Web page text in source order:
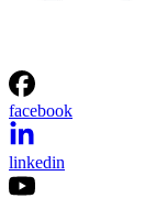
facebook
linkedin